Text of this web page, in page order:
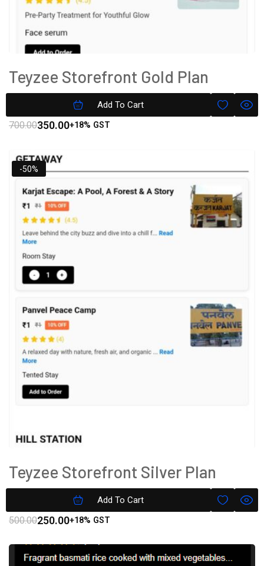
Add To Cart
Teyzee Storefront Gold Plan
Subscription
700.00350.00+18% GST
-50%
Add To Cart
Teyzee Storefront Silver Plan
Subscription
500.00250.00+18% GST